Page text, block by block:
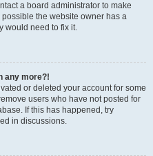
a board administrator to make
the website owner has a
would need to fix it.
any more?!
or deleted your account for some
users who have not posted for
If this has happened, try
in discussions.